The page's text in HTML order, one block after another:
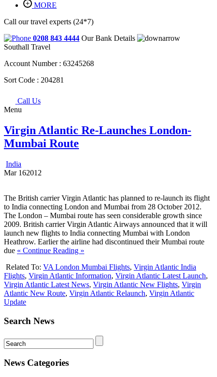
MORE
Call our travel experts (24*7)
0208 843 4444 Our Bank Details
Southall Travel
Account Number : 63245268
Sort Code : 204281
Call Us
Menu
Virgin Atlantic Re-Launches London-
Mumbai Route
India
Mar 162012
The British carrier Virgin Atlantic has planned to re-launch its flight
to India connecting London and Mumbai from 28 October 2012.
The London – Mumbai route has seen considerable growth since
2009. British carrier Virgin Atlantic Airways announced that it will
launch new flights to India connecting Mumbai with London
Heathrow. Earlier the airline had discontinued their Mumbai route
due « Continue Reading »
Related To: VA London Mumbai Flights, Virgin Atlantic India
Flights, Virgin Atlantic Information, Virgin Atlantic Latest Launch,
Virgin Atlantic Latest News, Virgin Atlantic New Flights, Virgin
Atlantic New Route, Virgin Atlantic Relaunch, Virgin Atlantic
Update
Search News
News Categories